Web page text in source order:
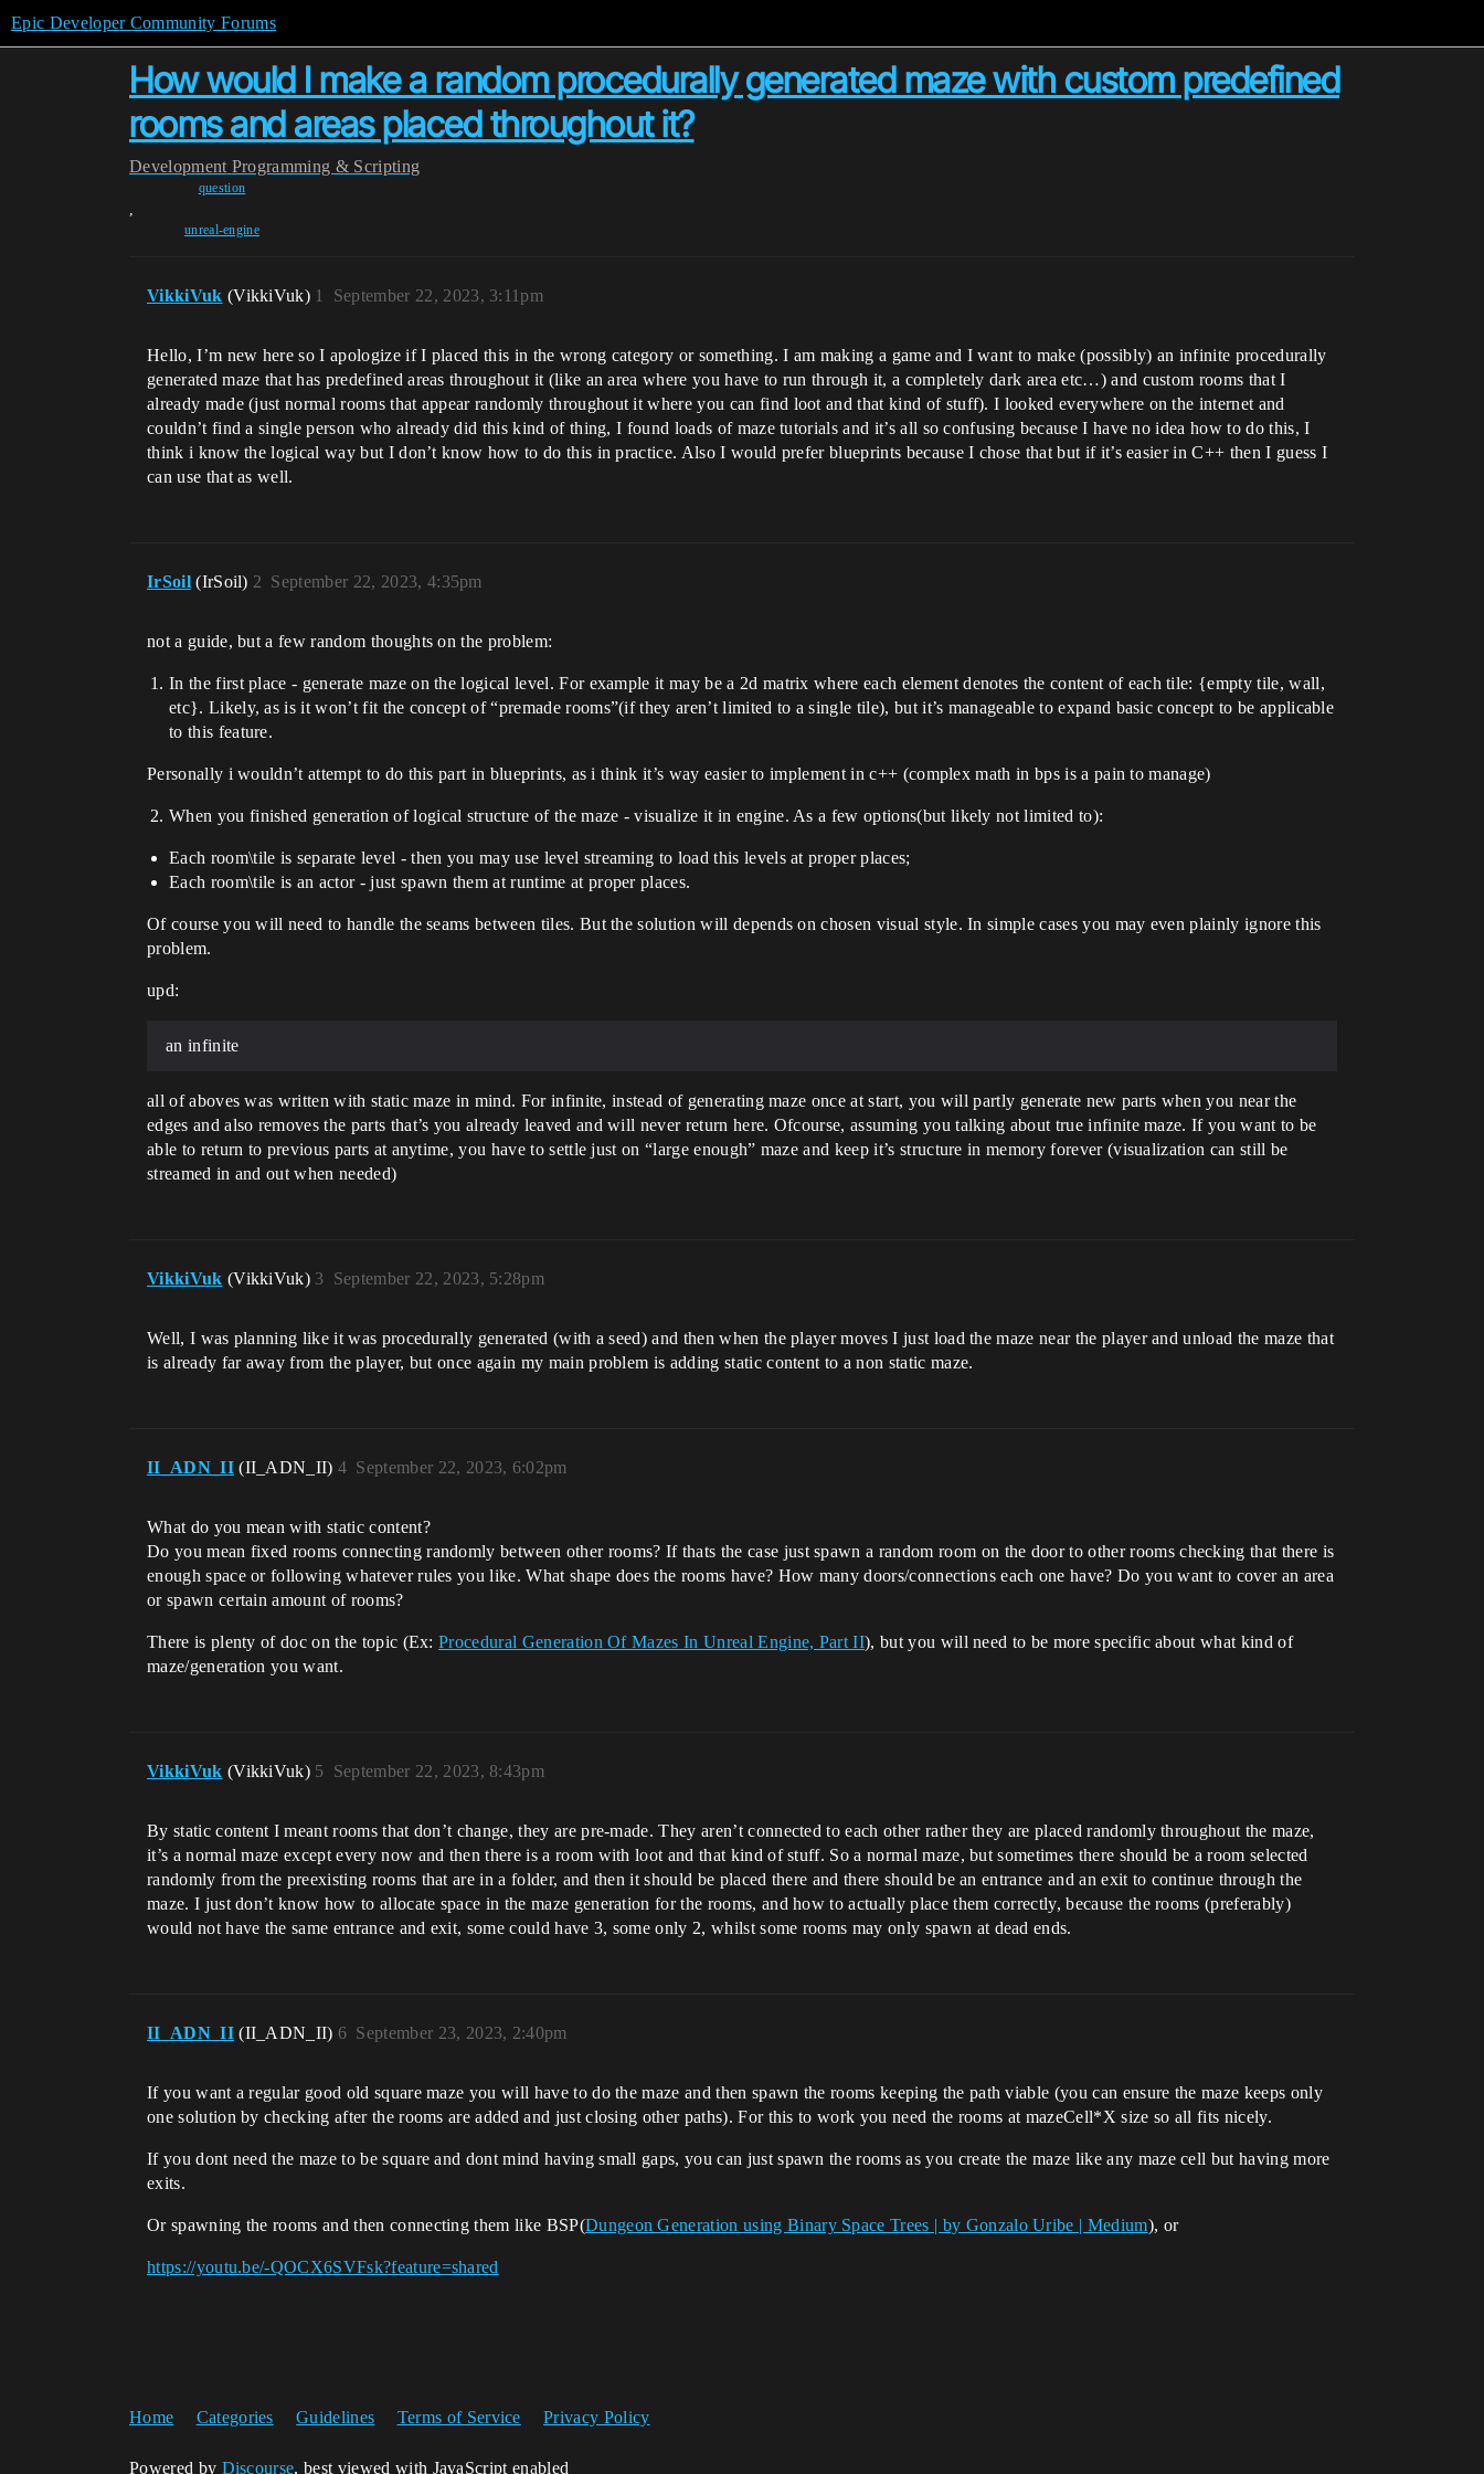
Epic Developer Community Forums
How would I make a random procedurally generated maze with custom predefined
rooms and areas placed throughout it?
Development Programming & Scripting
question
,
unreal-engine
VikkiVuk (VikkiVuk) September 22, 2023, 3:11pm
1
Hello, I’m new here so I apologize if I placed this in the wrong category or something. I am making a game and I want to make (possibly) an infinite procedurally
generated maze that has predefined areas throughout it (like an area where you have to run through it, a completely dark area etc…) and custom rooms that I
already made (just normal rooms that appear randomly throughout it where you can find loot and that kind of stuff). I looked everywhere on the internet and
couldn’t find a single person who already did this kind of thing, I found loads of maze tutorials and it’s all so confusing because I have no idea how to do this, I
think i know the logical way but I don’t know how to do this in practice. Also I would prefer blueprints because I chose that but if it’s easier in C++ then I guess I
can use that as well.
IrSoil (IrSoil) September 22, 2023, 4:35pm
2
not a guide, but a few random thoughts on the problem:
In the first place - generate maze on the logical level. For example it may be a 2d matrix where each element denotes the content of each tile: {empty tile, wall,
etc}. Likely, as is it won’t fit the concept of “premade rooms”(if they aren’t limited to a single tile), but it’s manageable to expand basic concept to be applicable
to this feature.
Personally i wouldn’t attempt to do this part in blueprints, as i think it’s way easier to implement in c++ (complex math in bps is a pain to manage)
When you finished generation of logical structure of the maze - visualize it in engine. As a few options(but likely not limited to):
Each room\tile is separate level - then you may use level streaming to load this levels at proper places;
Each room\tile is an actor - just spawn them at runtime at proper places.
Of course you will need to handle the seams between tiles. But the solution will depends on chosen visual style. In simple cases you may even plainly ignore this
problem.
upd:
an infinite
all of aboves was written with static maze in mind. For infinite, instead of generating maze once at start, you will partly generate new parts when you near the
edges and also removes the parts that’s you already leaved and will never return here. Ofcourse, assuming you talking about true infinite maze. If you want to be
able to return to previous parts at anytime, you have to settle just on “large enough” maze and keep it’s structure in memory forever (visualization can still be
streamed in and out when needed)
VikkiVuk (VikkiVuk) September 22, 2023, 5:28pm
3
Well, I was planning like it was procedurally generated (with a seed) and then when the player moves I just load the maze near the player and unload the maze that
is already far away from the player, but once again my main problem is adding static content to a non static maze.
II_ADN_II (II_ADN_II) September 22, 2023, 6:02pm
4
What do you mean with static content?
Do you mean fixed rooms connecting randomly between other rooms? If thats the case just spawn a random room on the door to other rooms checking that there is
enough space or following whatever rules you like. What shape does the rooms have? How many doors/connections each one have? Do you want to cover an area
or spawn certain amount of rooms?
There is plenty of doc on the topic (Ex:Procedural Generation Of Mazes In Unreal Engine, Part II), but you will need to be more specific about what kind of
maze/generation you want.
VikkiVuk (VikkiVuk) September 22, 2023, 8:43pm
5
By static content I meant rooms that don’t change, they are pre-made. They aren’t connected to each other rather they are placed randomly throughout the maze,
it’s a normal maze except every now and then there is a room with loot and that kind of stuff. So a normal maze, but sometimes there should be a room selected
randomly from the preexisting rooms that are in a folder, and then it should be placed there and there should be an entrance and an exit to continue through the
maze. I just don’t know how to allocate space in the maze generation for the rooms, and how to actually place them correctly, because the rooms (preferably)
would not have the same entrance and exit, some could have 3, some only 2, whilst some rooms may only spawn at dead ends.
II_ADN_II (II_ADN_II) September 23, 2023, 2:40pm
6
If you want a regular good old square maze you will have to do the maze and then spawn the rooms keeping the path viable (you can ensure the maze keeps only
one solution by checking after the rooms are added and just closing other paths). For this to work you need the rooms at mazeCell*X size so all fits nicely.
If you dont need the maze to be square and dont mind having small gaps, you can just spawn the rooms as you create the maze like any maze cell but having more
exits.
Or spawning the rooms and then connecting them like BSP(Dungeon Generation using Binary Space Trees | by Gonzalo Uribe | Medium), or
https://youtu.be/-QOCX6SVFsk?feature=shared
Home Categories Guidelines Terms of Service Privacy Policy
Powered by Discourse, best viewed with JavaScript enabled